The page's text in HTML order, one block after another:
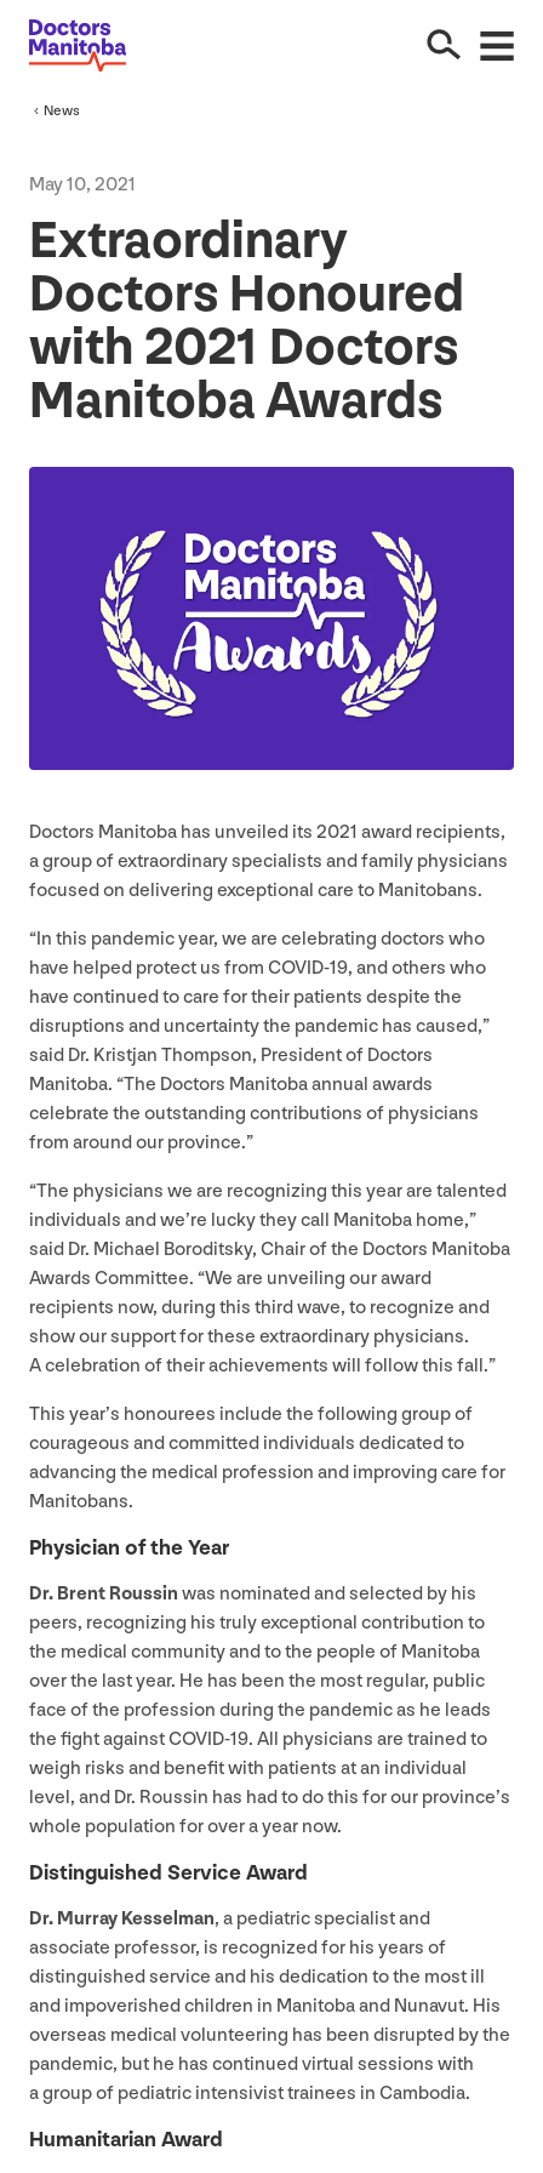
News
May10, 2021
Extraordinary
Doctors Honoured
with 2021 Doctors
Manitoba Awards
Doctors Manitoba has unveiled its 2021 award recipients,
a group of extraordinary specialists and family physicians
focused on delivering exceptional care to Manitobans.
“In this pandemic year, we are celebrating doctors who
have helped protect us from COVID-19, and others who
have continued to care for their patients despite the
disruptions and uncertainty the pandemic has caused,”
said Dr. Kristjan Thompson, President of Doctors
Manitoba. “The Doctors Manitoba annual awards
celebrate the outstanding contributions of physicians
from around our province.”
“The physicians we are recognizing this year are talented
individuals and we’re lucky they call Manitoba home,”
said Dr. Michael Boroditsky, Chair of the Doctors Manitoba
Awards Committee. “We are unveiling our award
recipients now, during this third wave, to recognize and
show our support for these extraordinary physicians.
A celebration of their achievements will follow this fall.”
This year’s honourees include the following group of
courageous and committed individuals dedicated to
advancing the medical profession and improving care for
Manitobans.
Physician of the Year
Dr. Brent Roussin was nominated and selected by his
peers, recognizing his truly exceptional contribution to
the medical community and to the people of Manitoba
over the last year. He has been the most regular, public
face of the profession during the pandemic as he leads
the fight againstCOVID-19. All physicians are trained to
weigh risks and benefit with patients at an individual
level, and Dr. Roussin has had to do this for our province’s
whole population for over a year now.
Distinguished Service Award
Dr. Murray Kesselman, a pediatric specialist and
associate professor, is recognized for his years of
distinguished service and his dedication to the most ill
and impoverished children in Manitoba and Nunavut. His
overseas medical volunteering has been disrupted by the
pandemic, but he has continued virtual sessions with
a group of pediatric intensivist trainees in Cambodia.
Humanitarian Award